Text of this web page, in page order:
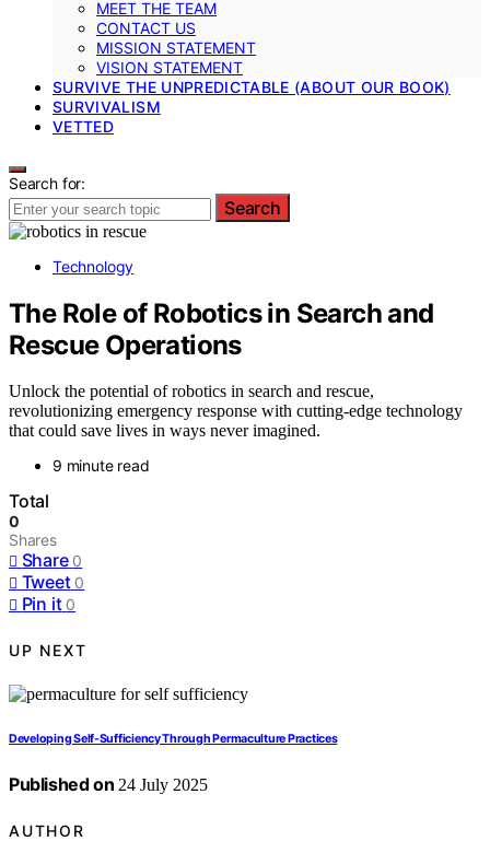
MEET THE TEAM
CONTACT US
MISSION STATEMENT
VISION STATEMENT
SURVIVE THE UNPREDICTABLE (ABOUT OUR BOOK)
SURVIVALISM
VETTED
Search for:
Search
Technology
The Role of Robotics in Search and
Rescue Operations
Unlock the potential of robotics in search and rescue,
revolutionizing emergency response with cutting-edge technology
that could save lives in ways never imagined.
9 minute read
Total
0
Shares
Share 0
Tweet 0
Pin it 0
UP NEXT
Developing Self-Sufficiency Through Permaculture Practices
Published on 24 July 2025
AUTHOR